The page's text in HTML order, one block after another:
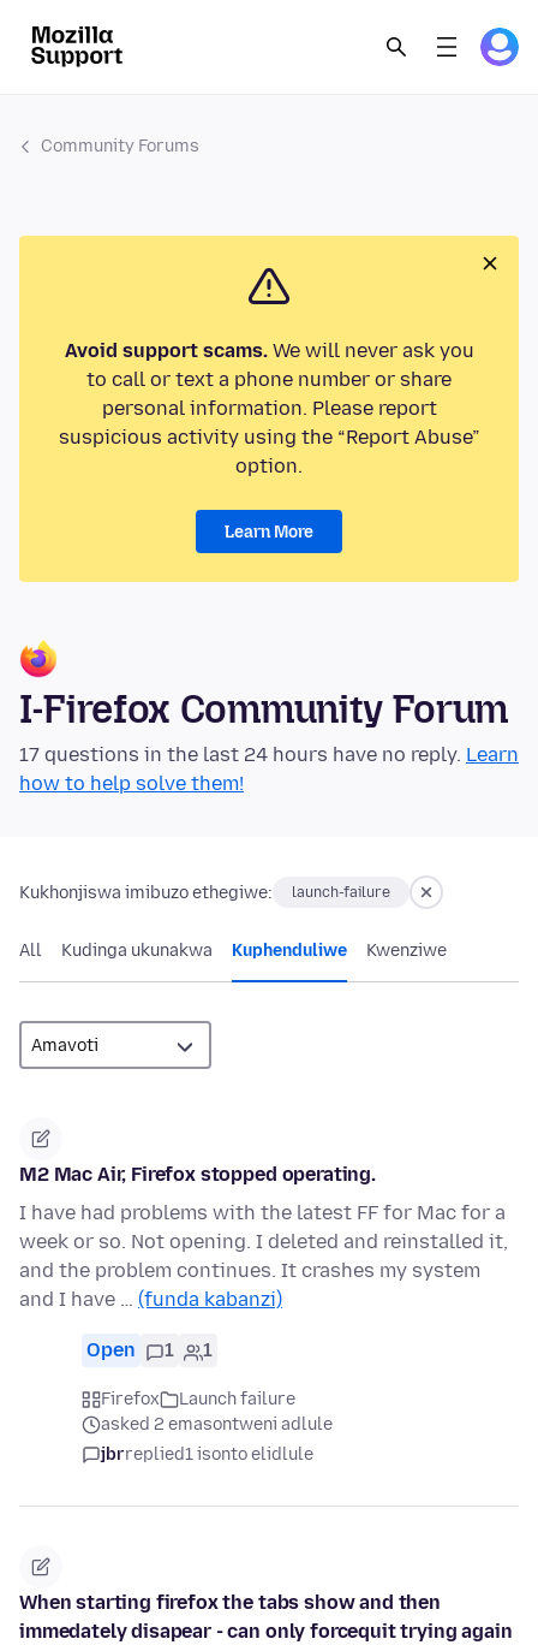
Community Forums
Avoid support scams.We will never ask you
to call or text a phone number or share
personal information. Please report
suspicious activity using the “Report Abuse”
option.
Learn More
I-Firefox Community Forum
17 questions in the last 24 hours have no reply. Learn
how to help solve them!
Kukhonjiswa imibuzo ethegiwe: launch-failure
All Kudinga ukunakwa Kuphenduliwe Kwenziwe
M2 Mac Air, Firefox stopped operating.
I have had problems with the latest FF for Mac for a
week or so. Not opening. I deleted and reinstalled it,
and the problem continues. It crashes my system
and I have … (funda kabanzi)
Open 1 1
Firefox
Launch failure
asked 2 emasontweni adlule
jbrreplied1 isonto elidlule
When starting firefox the tabs show and then
immedately disapear - can only forcequit trying again